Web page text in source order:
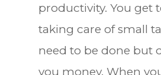
productivity. You get
taking care of small
need to be done but
you money. When